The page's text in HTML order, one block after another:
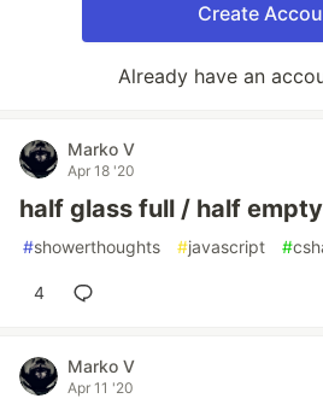
Create
Already have an
Marko V
Apr 18 '20
half glass full / half empty
#showerthoughts #javascript #
4
Marko V
Apr 11 '20